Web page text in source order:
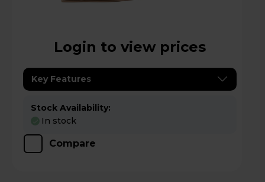
Login to view prices
Key Features
Stock Availability:
In stock
Compare